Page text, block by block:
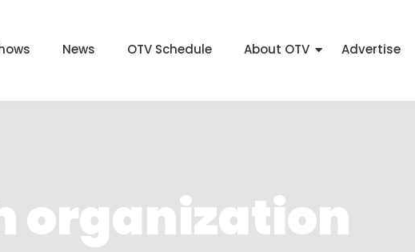
News OTV Schedule About OTV Advertise
organization